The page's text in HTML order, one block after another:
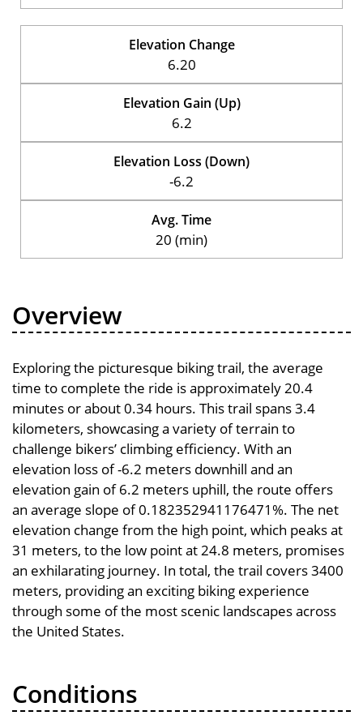
Elevation Change
6.20
Elevation Gain (Up)
6.2
Elevation Loss (Down)
-6.2
Avg. Time
20 (min)
Overview
Exploring the picturesque biking trail, the average
time to complete the ride is approximately 20.4
minutes or about 0.34 hours. This trail spans 3.4
kilometers, showcasing a variety of terrain to
challenge bikers’ climbing efficiency. With an
elevation loss of -6.2 meters downhill and an
elevation gain of 6.2 meters uphill, the route offers
an average slope of 0.182352941176471%. The net
elevation change from the high point, which peaks at
31 meters, to the low point at 24.8 meters, promises
an exhilarating journey. In total, the trail covers 3400
meters, providing an exciting biking experience
through some of the most scenic landscapes across
the United States.
Conditions